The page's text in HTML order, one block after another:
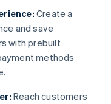
Create a
and save
with prebuilt
methods
Reach customers